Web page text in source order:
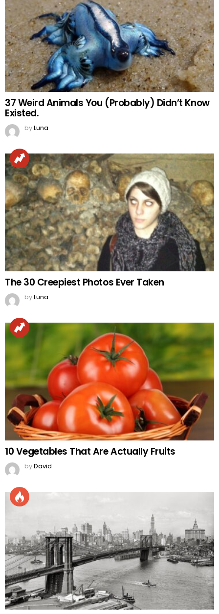
37 Weird Animals You (Probably) Didn’t Know
Existed.
byLuna
The 30 Creepiest Photos Ever Taken
byLuna
10 Vegetables That Are Actually Fruits
byDavid